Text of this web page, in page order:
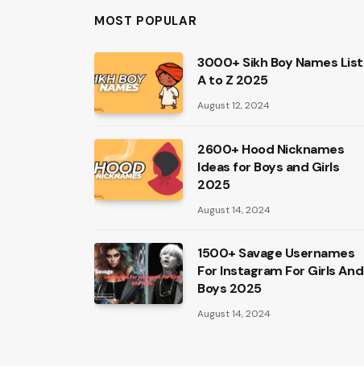
MOST POPULAR
3000+ Sikh Boy Names List
A to Z 2025
August 12, 2024
2600+ Hood Nicknames
Ideas for Boys and Girls
2025
August 14, 2024
1500+ Savage Usernames
For Instagram For Girls And
Boys 2025
August 14, 2024